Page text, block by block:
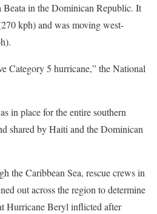
Beata in the Dominican Republic. It
kph) and was moving west-
Category 5 hurricane,” the National
in place for the entire southern
shared by Haiti and the Dominican
the Caribbean Sea, rescue crews in
out across the region to determine
Hurricane Beryl inflicted after